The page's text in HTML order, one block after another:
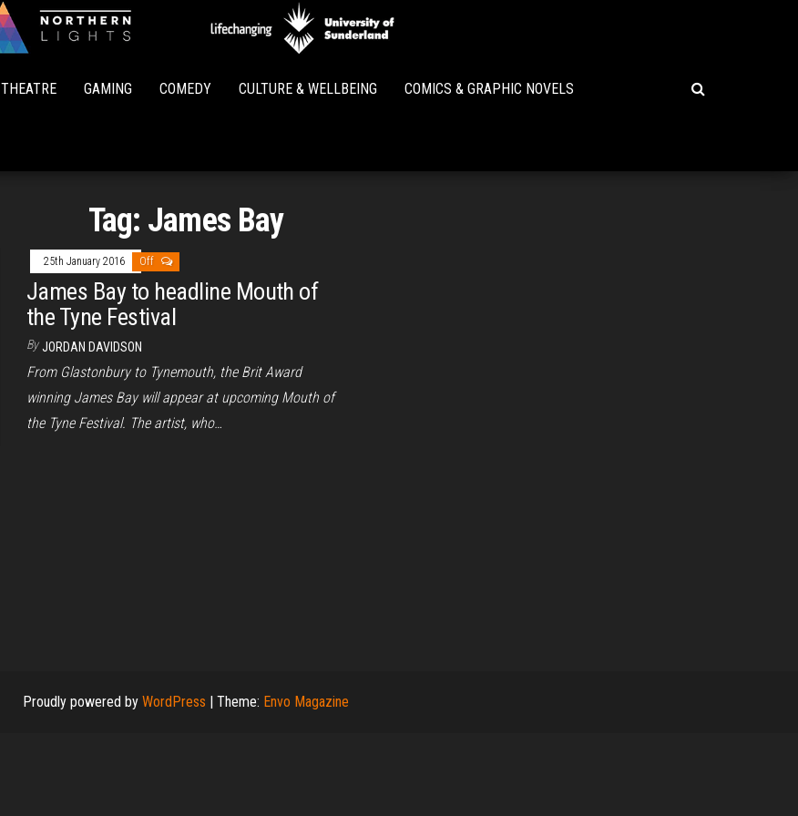
Lights
THEATRE GAMING COMEDY CULTURE & WELLBEING COMICS & GRAPHIC NOVELS
Tag: James Bay
25th January 2016 Off
James Bay to headline Mouth of
the Tyne Festival
By JORDAN DAVIDSON
From Glastonbury to Tynemouth, the Brit Award
winning James Bay will appear at upcoming Mouth of
the Tyne Festival. The artist, who…
Proudly powered by WordPress | Theme: Envo Magazine